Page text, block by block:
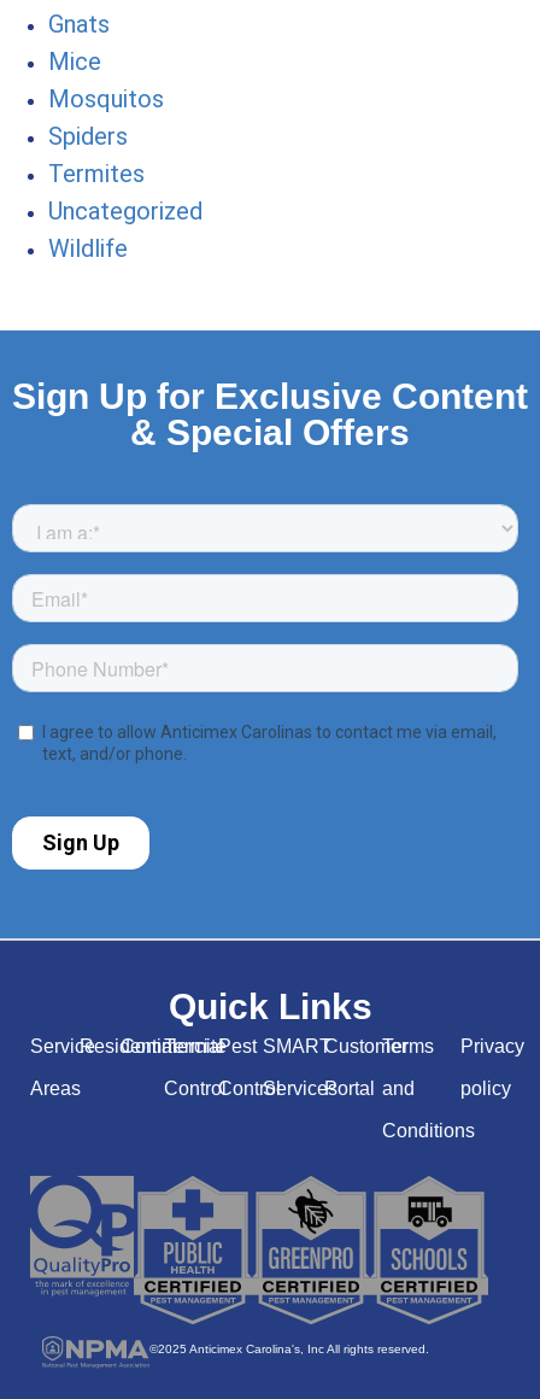
Gnats
Mice
Mosquitos
Spiders
Termites
Uncategorized
Wildlife
Sign Up for Exclusive Content
& Special Offers
Quick Links
Service
Areas
Residential
Commercial
Termite
Control
Pest
Control
SMART
Services
Customer
Portal
Terms
and
Conditions
Privacy
policy
©2025 Anticimex Carolina's, Inc All rights reserved.